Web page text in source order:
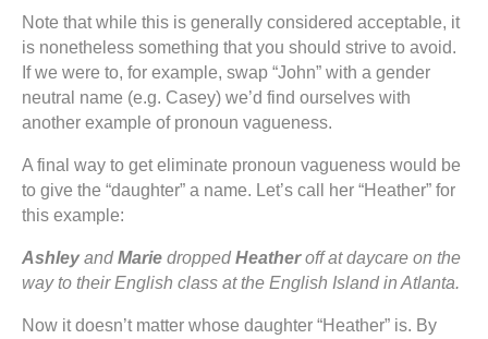
Note that while this is generally considered acceptable, it
is nonetheless something that you should strive to avoid.
If we were to, for example, swap “John” with a gender
neutral name (e.g. Casey) we’d find ourselves with
another example of pronoun vagueness.
A final way to get eliminate pronoun vagueness would be
to give the “daughter” a name. Let’s call her “Heather” for
this example:
AshleyandMarie droppedHeatheroff at daycare on the
way to their English class at the English Island in Atlanta.
Now it doesn’t matter whose daughter “Heather” is. By